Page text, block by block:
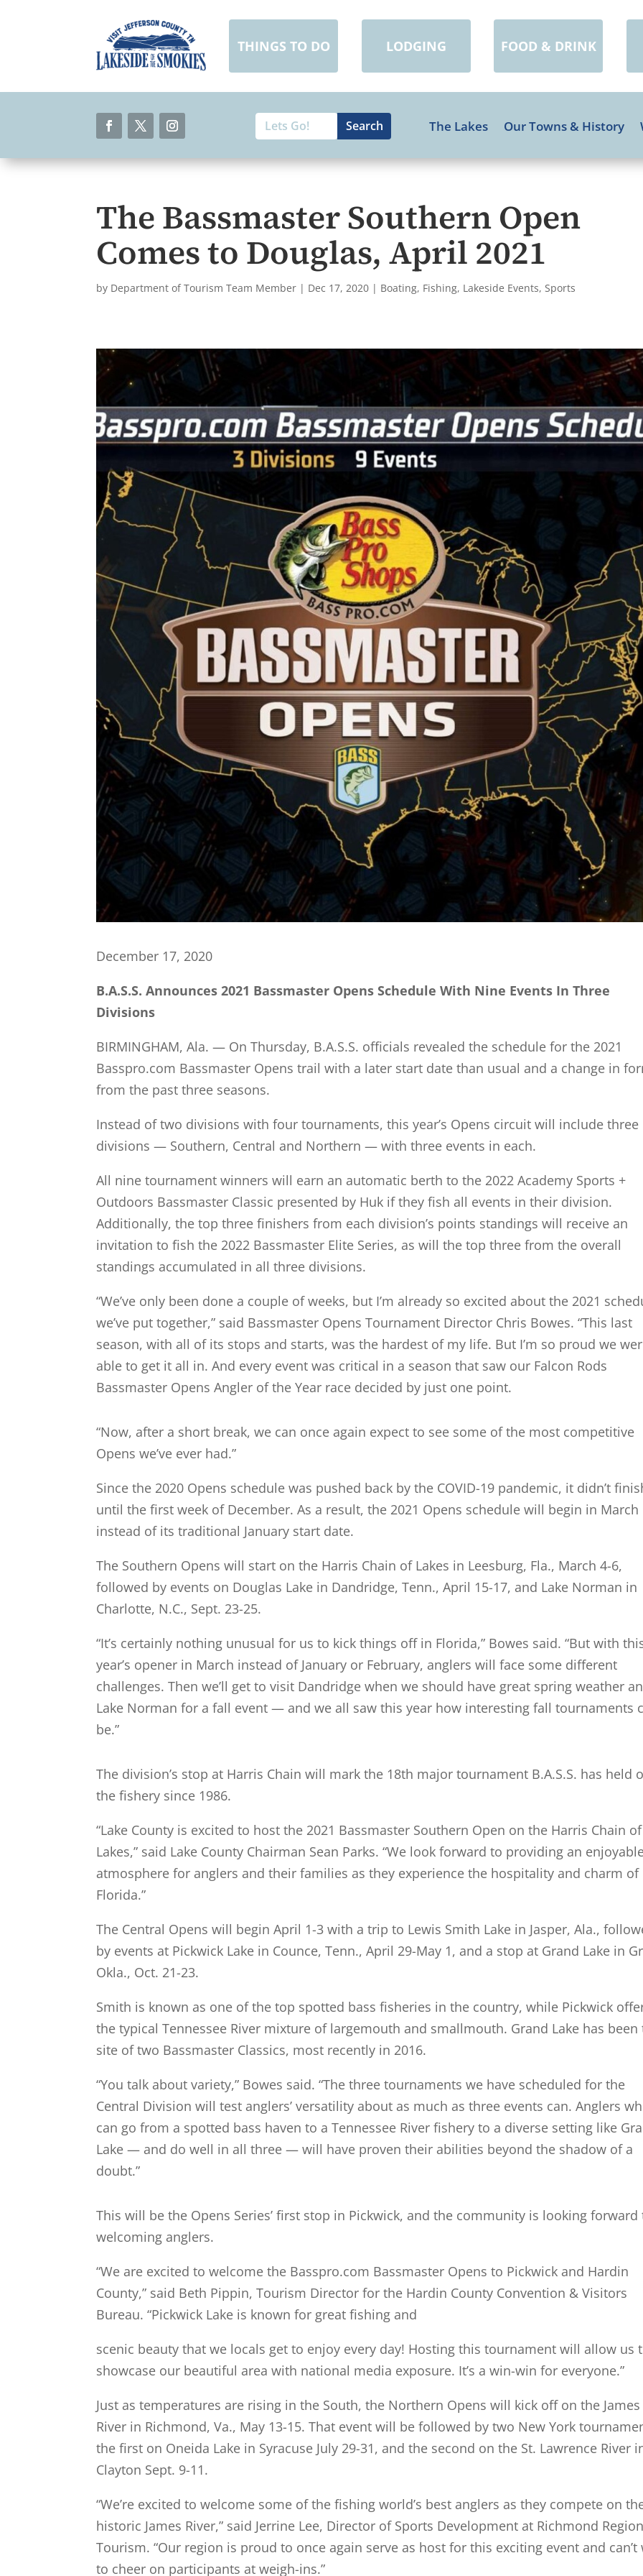
THINGS TO DO LODGING FOOD & DRINK
Search
for:
Search
for...
The Lakes Our Towns & History
The Bassmaster Southern Open
Comes to Douglas, April 2021
by Department of Tourism Team Member | Dec 17, 2020 | Boating, Fishing, Lakeside Events, Sports
December 17, 2020
B.A.S.S. Announces 2021 Bassmaster Opens Schedule With Nine Events In Three
Divisions
BIRMINGHAM, Ala. — On Thursday, B.A.S.S. officials revealed the schedule for the 2021
Basspro.com Bassmaster Opens trail with a later start date than usual and a change in
from the past three seasons.
Instead of two divisions with four tournaments, this year’s Opens circuit will include three
divisions — Southern, Central and Northern — with three events in each.
All nine tournament winners will earn an automatic berth to the 2022 Academy Sports +
Outdoors Bassmaster Classic presented by Huk if they fish all events in their division.
Additionally, the top three finishers from each division’s points standings will receive an
invitation to fish the 2022 Bassmaster Elite Series, as will the top three from the overall
standings accumulated in all three divisions.
“We’ve only been done a couple of weeks, but I’m already so excited about the 2021
we’ve put together,” said Bassmaster Opens Tournament Director Chris Bowes. “This last
season, with all of its stops and starts, was the hardest of my life. But I’m so proud we
able to get it all in. And every event was critical in a season that saw our Falcon Rods
Bassmaster Opens Angler of the Year race decided by just one point.
“Now, after a short break, we can once again expect to see some of the most competitive
Opens we’ve ever had.”
Since the 2020 Opens schedule was pushed back by the COVID-19 pandemic, it didn’t
until the first week of December. As a result, the 2021 Opens schedule will begin in March
instead of its traditional January start date.
The Southern Opens will start on the Harris Chain of Lakes in Leesburg, Fla., March 4-6,
followed by events on Douglas Lake in Dandridge, Tenn., April 15-17, and Lake Norman in
Charlotte, N.C., Sept. 23-25.
“It’s certainly nothing unusual for us to kick things off in Florida,” Bowes said. “But with
year’s opener in March instead of January or February, anglers will face some different
challenges. Then we’ll get to visit Dandridge when we should have great spring weather
Lake Norman for a fall event — and we all saw this year how interesting fall tournaments
be.”
The division’s stop at Harris Chain will mark the 18th major tournament B.A.S.S. has held
the fishery since 1986.
“Lake County is excited to host the 2021 Bassmaster Southern Open on the Harris Chain of
Lakes,” said Lake County Chairman Sean Parks. “We look forward to providing an
atmosphere for anglers and their families as they experience the hospitality and charm of
Florida.”
The Central Opens will begin April 1-3 with a trip to Lewis Smith Lake in Jasper, Ala.,
by events at Pickwick Lake in Counce, Tenn., April 29-May 1, and a stop at Grand Lake in
Okla., Oct. 21-23.
Smith is known as one of the top spotted bass fisheries in the country, while Pickwick
the typical Tennessee River mixture of largemouth and smallmouth. Grand Lake has been
site of two Bassmaster Classics, most recently in 2016.
“You talk about variety,” Bowes said. “The three tournaments we have scheduled for the
Central Division will test anglers’ versatility about as much as three events can. Anglers
can go from a spotted bass haven to a Tennessee River fishery to a diverse setting like
Lake — and do well in all three — will have proven their abilities beyond the shadow of a
doubt.”
This will be the Opens Series’ first stop in Pickwick, and the community is looking forward
welcoming anglers.
“We are excited to welcome the Basspro.com Bassmaster Opens to Pickwick and Hardin
County,” said Beth Pippin, Tourism Director for the Hardin County Convention & Visitors
Bureau. “Pickwick Lake is known for great fishing and
scenic beauty that we locals get to enjoy every day! Hosting this tournament will allow us
showcase our beautiful area with national media exposure. It’s a win-win for everyone.”
Just as temperatures are rising in the South, the Northern Opens will kick off on the James
River in Richmond, Va., May 13-15. That event will be followed by two New York
the first on Oneida Lake in Syracuse July 29-31, and the second on the St. Lawrence River
Clayton Sept. 9-11.
“We’re excited to welcome some of the fishing world’s best anglers as they compete on
historic James River,” said Jerrine Lee, Director of Sports Development at Richmond
Tourism. “Our region is proud to once again serve as host for this exciting event and can’t
to cheer on participants at weigh-ins.”